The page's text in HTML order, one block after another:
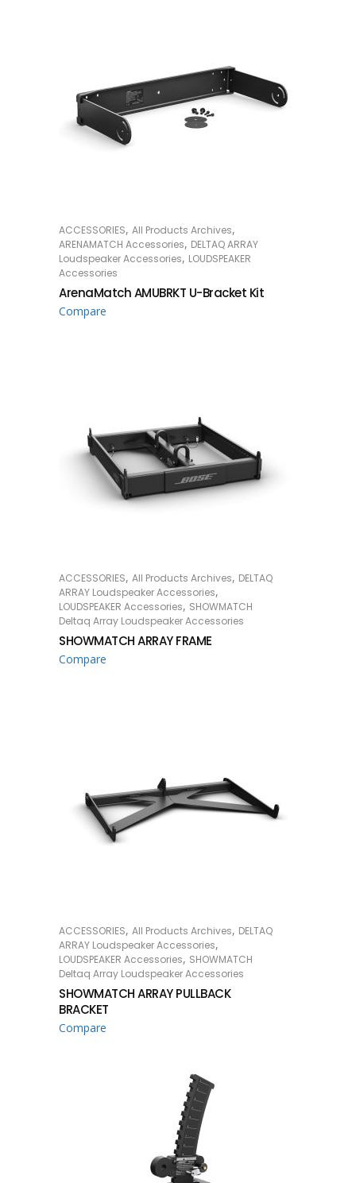
READ MORE
ACCESSORIES, All Products Archives,
ARENAMATCH Accessories, DELTAQ ARRAY
Loudspeaker Accessories, LOUDSPEAKER
Accessories
ArenaMatch AMUBRKT U-Bracket Kit
Compare
READ MORE
ACCESSORIES, All Products Archives, DELTAQ
ARRAY Loudspeaker Accessories,
LOUDSPEAKER Accessories, SHOWMATCH
Deltaq Array Loudspeaker Accessories
SHOWMATCH ARRAY FRAME
Compare
READ MORE
ACCESSORIES, All Products Archives, DELTAQ
ARRAY Loudspeaker Accessories,
LOUDSPEAKER Accessories, SHOWMATCH
Deltaq Array Loudspeaker Accessories
SHOWMATCH ARRAY PULLBACK
BRACKET
Compare